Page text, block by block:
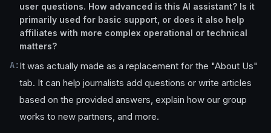
user questions. How advanced is this AI assistant? Is it
primarily used for basic support, or does it also help
affiliates with more complex operational or technical
matters?
A:It was actually made as a replacement for the "About Us"
tab. It can help journalists add questions or write articles
based on the provided answers, explain how our group
works to new partners, and more.